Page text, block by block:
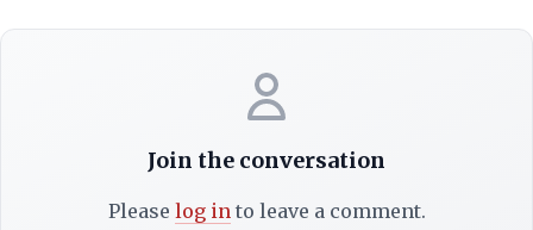
Join the conversation
Please log into leave a comment.